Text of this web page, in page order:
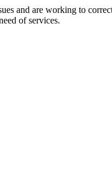
and are working to
of services.